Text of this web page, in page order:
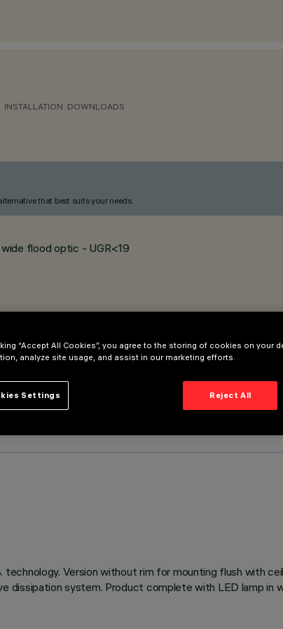
INSTALLATION DOWNLOADS
that best suits your needs.
flood optic - UGR<19
technology. Version without rim for mounting flush with
dissipation system. Product complete with LED lamp in
“Accept All Cookies”, you agree to the storing of cookies on your
analyze site usage, and assist in our marketing efforts.
Reject All
Settings